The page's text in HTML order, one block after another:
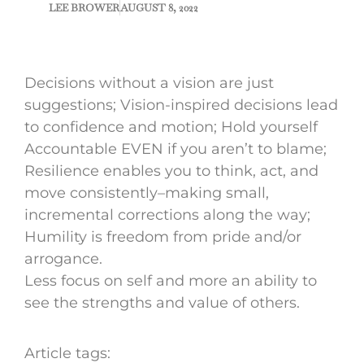
LEE BROWERAUGUST 8, 2022
Decisions without a vision are just
suggestions; Vision-inspired decisions lead
to confidence and motion; Hold yourself
Accountable EVEN if you aren’t to blame;
Resilience enables you to think, act, and
move consistently–making small,
incremental corrections along the way;
Humility is freedom from pride and/or
arrogance.
Less focus on self and more an ability to
see the strengths and value of others.
Article tags: